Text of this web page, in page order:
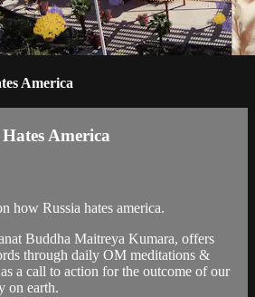
America
America
how Russia hates america.
Buddha Maitreya Kumara, offers
through daily OM meditations &
a call to action for the outcome of our
on earth.